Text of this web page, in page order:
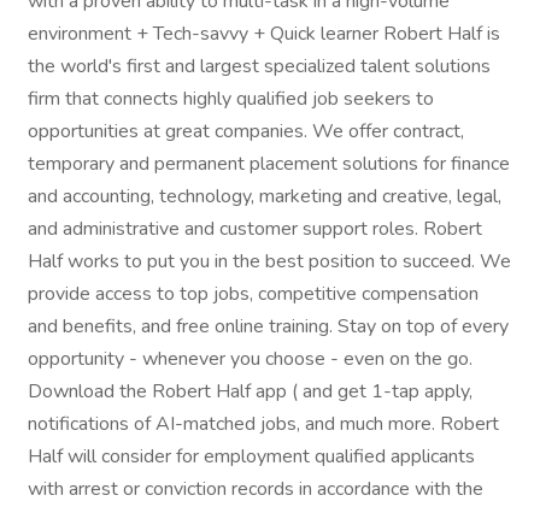
environment + Tech-savvy + Quick learner Robert Half is
the world's first and largest specialized talent solutions
firm that connects highly qualified job seekers to
opportunities at great companies. We offer contract,
temporary and permanent placement solutions for finance
and accounting, technology, marketing and creative, legal,
and administrative and customer support roles. Robert
Half works to put you in the best position to succeed. We
provide access to top jobs, competitive compensation
and benefits, and free online training. Stay on top of every
opportunity - whenever you choose - even on the go.
Download the Robert Half app ( and get 1-tap apply,
notifications of AI-matched jobs, and much more. Robert
Half will consider for employment qualified applicants
with arrest or conviction records in accordance with the